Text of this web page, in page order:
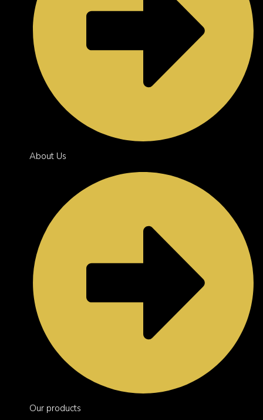
About Us
Our products